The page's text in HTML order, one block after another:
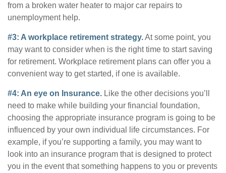
from a broken water heater to major car repairs to
unemployment help.
#3: A workplace retirement strategy.At some point, you
may want to consider when is the right time to start saving
for retirement. Workplace retirement plans can offer you a
convenient way to get started, if one is available.
#4: An eye on Insurance. Like the other decisions you’ll
need to make while building your financial foundation,
choosing the appropriate insurance program is going to be
influenced by your own individual life circumstances. For
example, if you’re supporting a family, you may want to
look into an insurance program that is designed to protect
you in the event that something happens to you or prevents